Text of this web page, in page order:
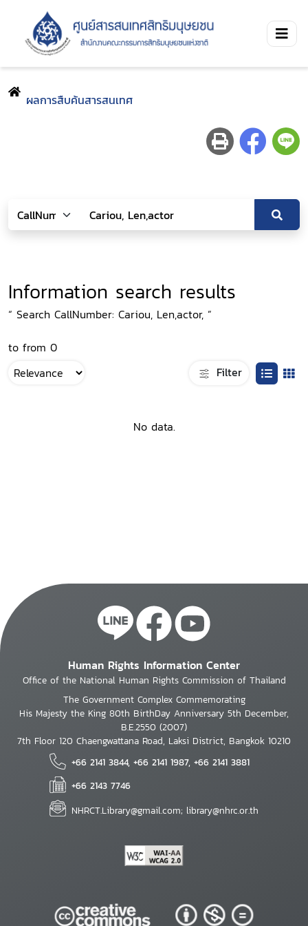
ผลการสืบค้นสารสนเทศ
Information search results
“ Search CallNumber: Cariou, Len,actor, ”
to from 0
Filter
No data.
Human Rights Information Center
Office of the National Human Rights Commission of Thailand
The Government Complex Commemorating
His Majesty the King 80th BirthDay Anniversary 5th December,
B.E.2550 (2007)
7th Floor 120 Chaengwattana Road, Laksi District, Bangkok 10210
+66 2141 3844, +66 2141 1987, +66 2141 3881
+66 2143 7746
NHRCT.Library@gmail.com; library@nhrc.or.th